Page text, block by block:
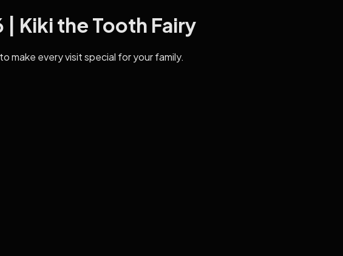
Kiki the Tooth Fairy
make every visit special for your family.